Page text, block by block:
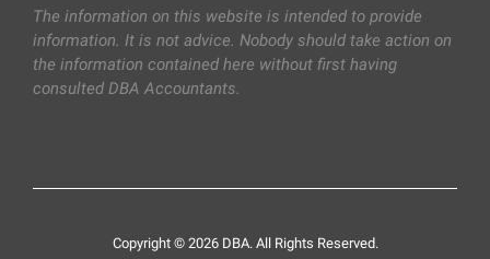
The information on this website is intended to provide
information. It is not advice. Nobody should take action on
the information contained here without first having
consulted DBA Accountants.
Copyright © 2026 DBA. All Rights Reserved.